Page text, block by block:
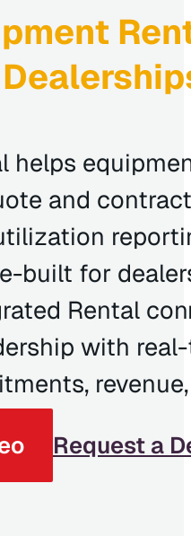
helps
and
built for
Rental
with
Request a